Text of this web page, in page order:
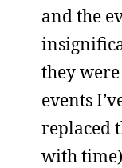
and the
they
events
replaced
with